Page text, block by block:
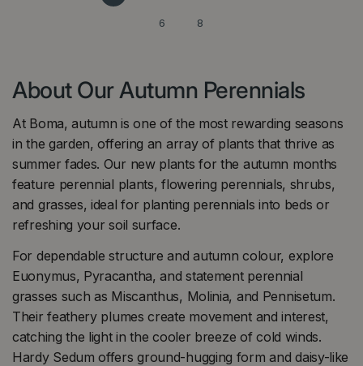
6 8
About Our Autumn Perennials
At Boma, autumn is one of the most rewarding seasons
in the garden, offering an array of plants that thrive as
summer fades. Our new plants for the autumn months
feature perennial plants, flowering perennials, shrubs,
and grasses, ideal for planting perennials into beds or
refreshing your soil surface.
For dependable structure and autumn colour, explore
Euonymus, Pyracantha, and statement perennial
grasses such as Miscanthus, Molinia, and Pennisetum.
Their feathery plumes create movement and interest,
catching the light in the cooler breeze of cold winds.
Hardy Sedum offers ground-hugging form and daisy-like